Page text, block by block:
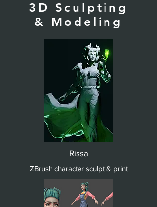
3D Sculpting
& Modeling
Rissa
ZBrush character sculpt & print